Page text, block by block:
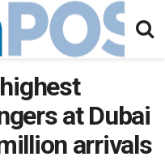
at Dubai
arrivals